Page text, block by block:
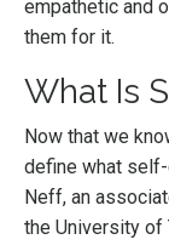
empathetic and
them for it.
What Is
Now that we
define what
Neff, an
the University